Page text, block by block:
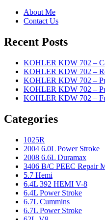
About Me
Contact Us
Recent Posts
KOHLER KDW 702 –
KOHLER KDW 702 –
KOHLER KDW 702 –
KOHLER KDW 702 –
KOHLER KDW 702 –
Categories
1025R
2004 6.0L Power Stroke
2008 6.6L Duramax
3406 B/C PEEC Repair
5.7 Hemi
6.4L 392 HEMI V-8
6.4L Power Stroke
6.7L Cummins
6.7L Power Stroke